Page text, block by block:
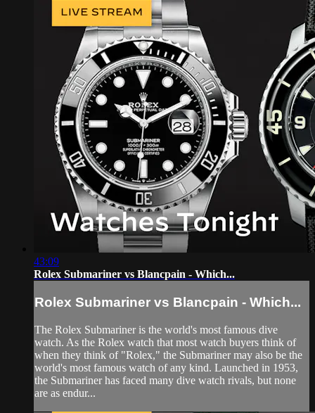
43:09
Rolex Submariner vs Blancpain - Which...
Rolex Submariner vs Blancpain - Which...
The Rolex Submariner is the world's most famous dive
watch. As the Rolex watch that most watch buyers think of
when they think of "Rolex," the Submariner may also be the
world's most famous watch of any kind. Launched in 1953,
the Submariner has faced many dive watch rivals, but none
are as endur...